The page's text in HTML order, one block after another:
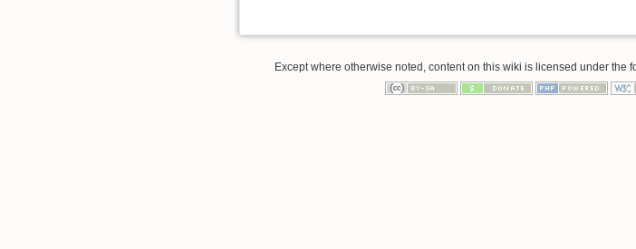
Except where otherwise noted, content on this wiki is licensed under the